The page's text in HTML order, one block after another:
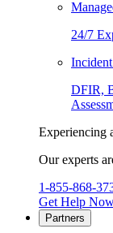
24/7
DFIR,
Experiencing
Our experts
1-855-868-
Get Help
Partners